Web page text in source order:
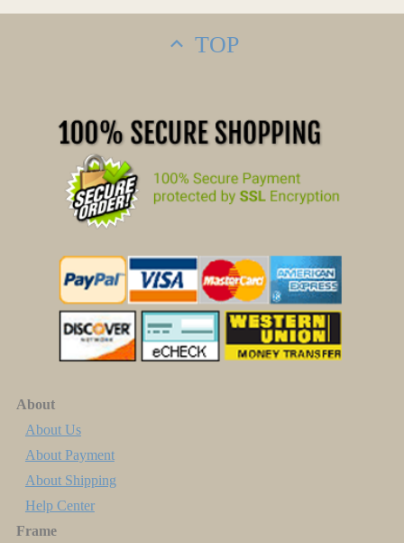
TOP
About
About Us
About Payment
About Shipping
Help Center
Frame